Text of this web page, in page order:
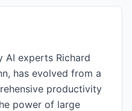
AI experts Richard
has evolved from a
productivity
power of large